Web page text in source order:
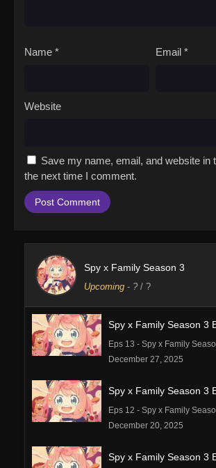
Name * Email *
Website
Save my name, email, and website in
the next time I comment.
Spy x Family Season 3
Upcoming - ? / ?
Spy x Family Season 3
Eps 13 - Spy x Family
December 27, 2025
Spy x Family Season 3
Eps 12 - Spy x Family
December 20, 2025
Spy x Family Season 3